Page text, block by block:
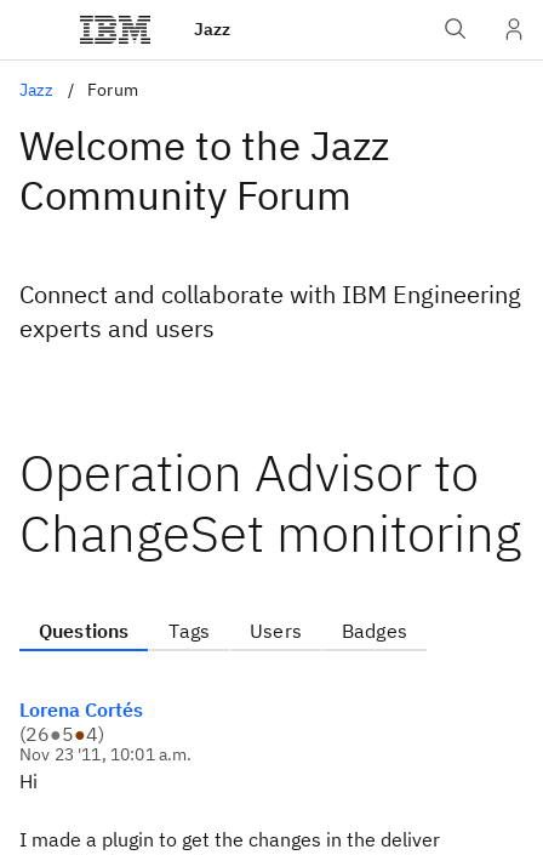
Jazz
Jazz Forum
Welcome to the Jazz
Community Forum
Connect and collaborate with IBM Engineering
experts and users
Operation Advisor to
ChangeSet monitoring
Questions Tags Users Badges
Lorena Cortés
(26●5●4)
Nov 23 '11, 10:01 a.m.
Hi
I made a plugin to get the changes in the deliver